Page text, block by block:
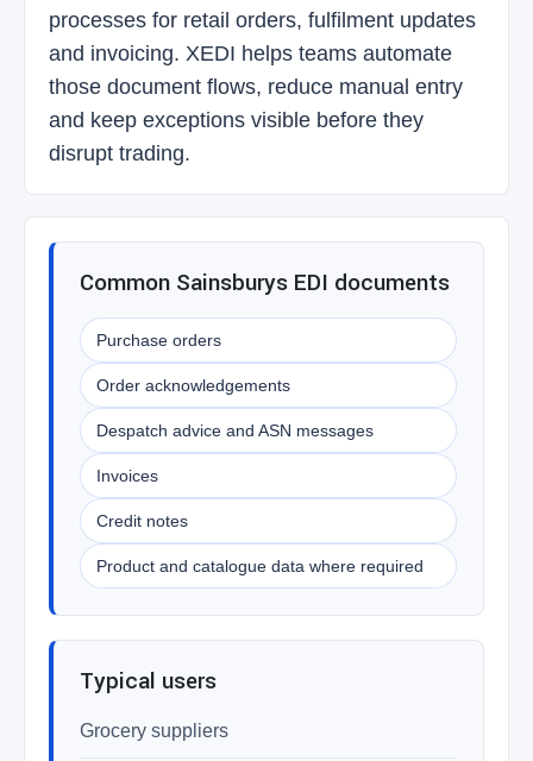
processes for retail orders, fulfilment updates
and invoicing. XEDI helps teams automate
those document flows, reduce manual entry
and keep exceptions visible before they
disrupt trading.
Common Sainsburys EDI documents
Purchase orders
Order acknowledgements
Despatch advice and ASN messages
Invoices
Credit notes
Product and catalogue data where required
Typical users
Grocery suppliers